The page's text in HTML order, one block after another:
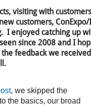
visiting with
customers, ConExpo/
I enjoyed catching up
since 2008 and I
feedback we
, we skipped the
the basics, our broad